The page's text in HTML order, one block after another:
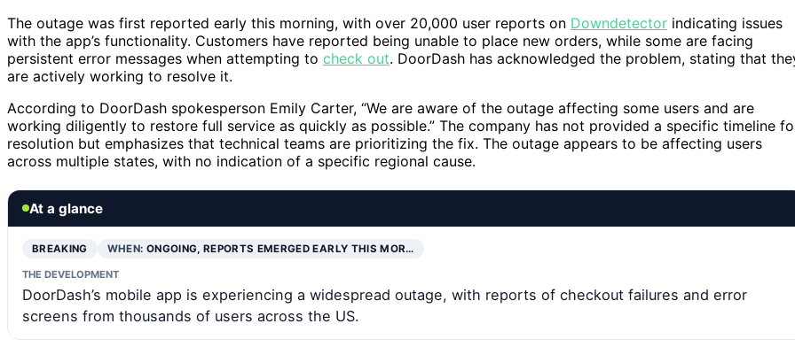
The outage was first reported early this morning, with over 20,000 user reports on Downdetector indicating issues
with the app’s functionality. Customers have reported being unable to place new orders, while some are facing
persistent error messages when attempting to check out. DoorDash has acknowledged the problem, stating that
are actively working to resolve it.
According to DoorDash spokesperson Emily Carter, “We are aware of the outage affecting some users and are
working diligently to restore full service as quickly as possible.” The company has not provided a specific timeline
resolution but emphasizes that technical teams are prioritizing the fix. The outage appears to be affecting users
across multiple states, with no indication of a specific regional cause.
At a glance
BREAKING WHEN: ONGOING, REPORTS EMERGED EARLY THIS MOR…
THE DEVELOPMENT
DoorDash’s mobile app is experiencing a widespread outage, with reports of checkout failures and error
screens from thousands of users across the US.